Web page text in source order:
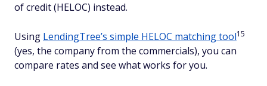
of credit (HELOC) instead.
Using LendingTree’s simple HELOC matching tool15
(yes, the company from the commercials), you can
compare rates and see what works for you.